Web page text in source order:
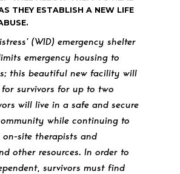
THEY ESTABLISH A NEW LIFE
(WID) emergency shelter
emergency housing to
this beautiful new facility will
survivors for up to two
will live in a safe and secure
while continuing to
site therapists and
other resources. In order to
survivors must find